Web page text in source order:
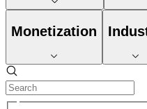
Monetization